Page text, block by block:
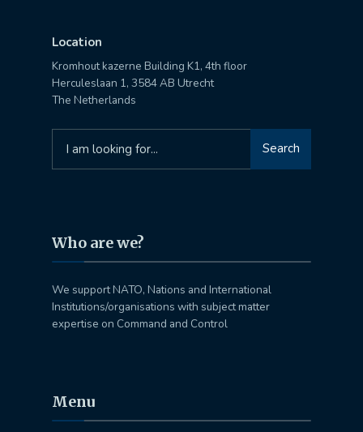
Location
Kromhout kazerne Building K1, 4th floor
Herculeslaan 1, 3584 AB Utrecht
The Netherlands
for:
Search
Who are we?
We support NATO, Nations and International
Institutions/organisations with subject matter
expertise on Command and Control
Menu